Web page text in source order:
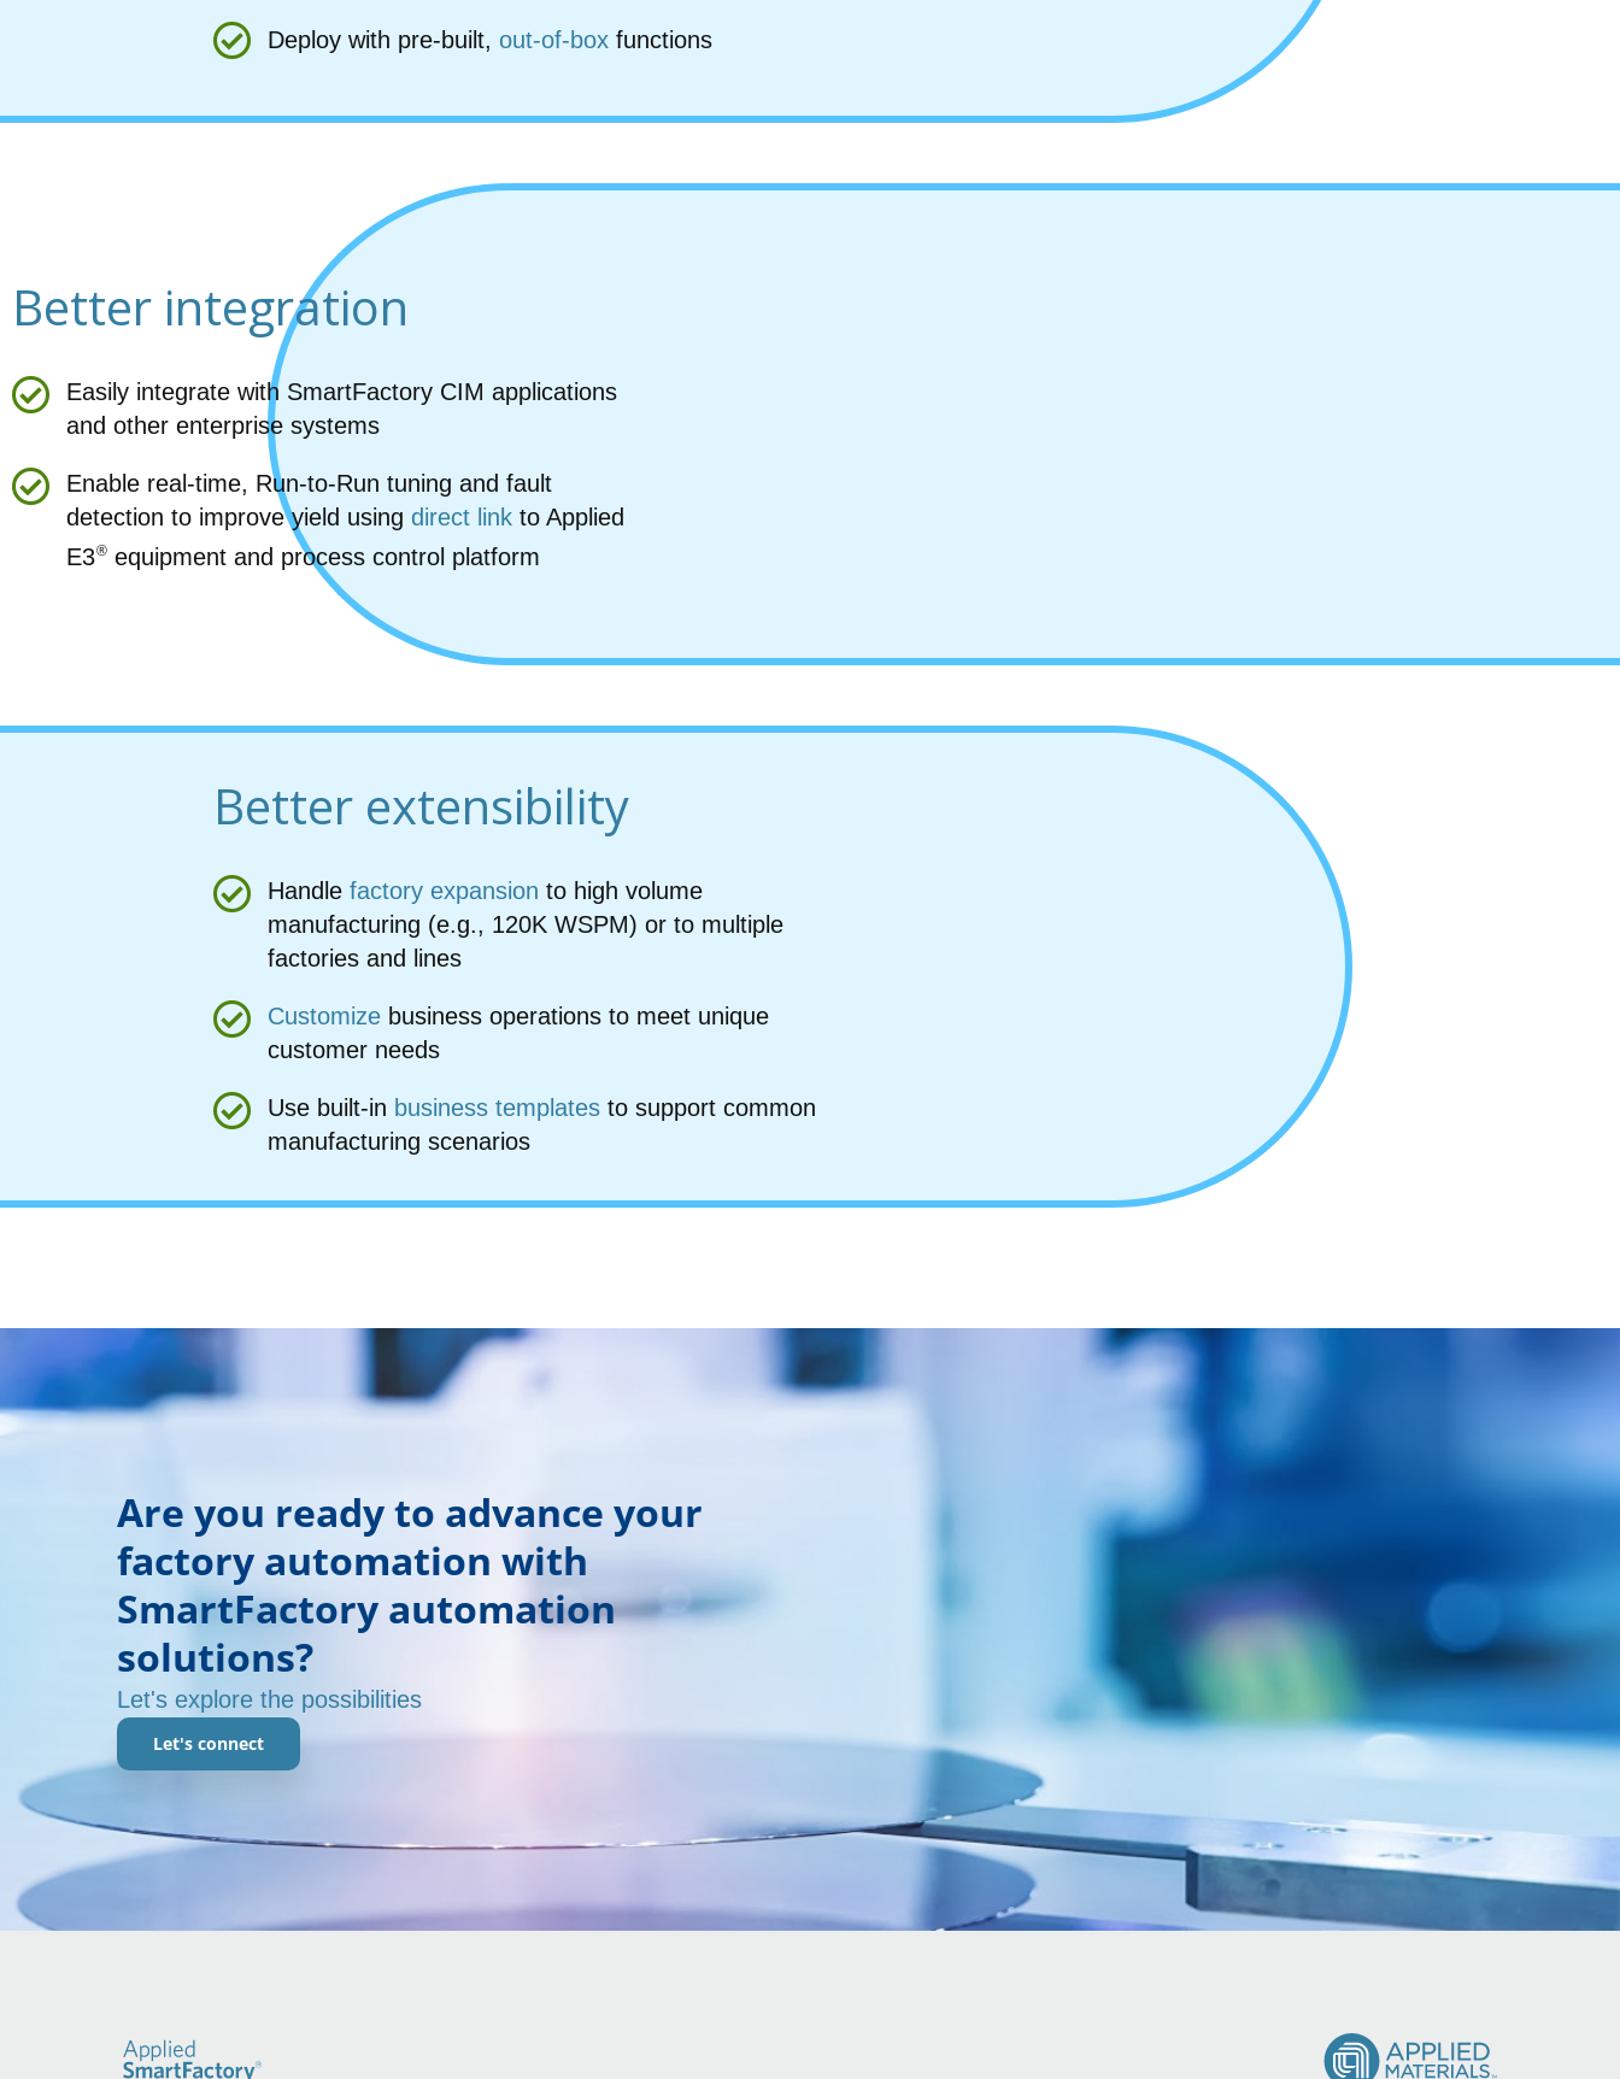
Deploy with pre-built, out-of-box functions
Better integration
Easily integrate with SmartFactory CIM applications
and other enterprise systems
Enable real-time, Run-to-Run tuning and fault
detection to improve yield using direct link to Applied
E3® equipment and process control platform
Better extensibility
Handle factory expansion to high volume
manufacturing (e.g., 120K WSPM) or to multiple
factories and lines
Customize business operations to meet unique
customer needs
Use built-in business templates to support common
manufacturing scenarios
Are you ready to advance your
factory automation with
SmartFactory automation
solutions?
Let's explore the possibilities
Let's connect